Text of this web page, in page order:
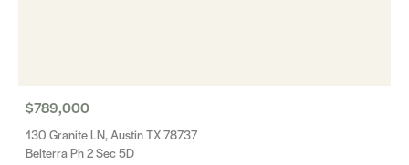
$789,000
130 Granite LN, Austin TX 78737
Belterra Ph 2 Sec 5D